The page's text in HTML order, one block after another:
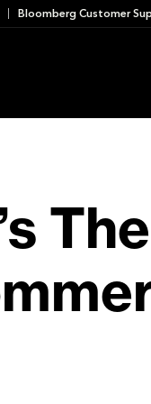
Bloomberg Customer